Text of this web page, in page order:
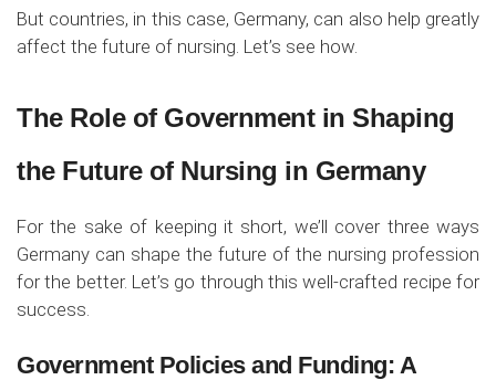
But countries, in this case, Germany, can also help greatly
affect the future of nursing. Let’s see how.
The Role of Government in Shaping
the Future of Nursing in Germany
For the sake of keeping it short, we’ll cover three ways
Germany can shape the future of the nursing profession
for the better. Let’s go through this well-crafted recipe for
success.
Government Policies and Funding: A